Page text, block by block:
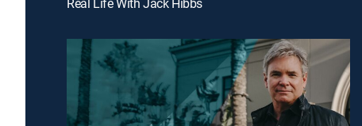
Real Life With Jack Hibbs